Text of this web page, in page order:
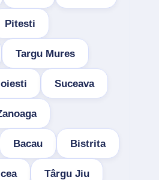
Pitesti
Targu Mures
Suceava
Bacau Bistrita
Târgu Jiu